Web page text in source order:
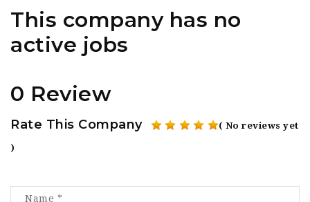
This company has no
active jobs
0 Review
Rate This Company ( No reviews yet
)